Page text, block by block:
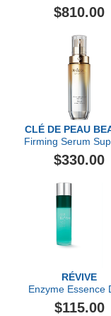
$810.00
CLÉ DE PEAU
Firming Serum
$330.00
RÉVIVE
Enzyme Essence
Resurfacing
$115.00